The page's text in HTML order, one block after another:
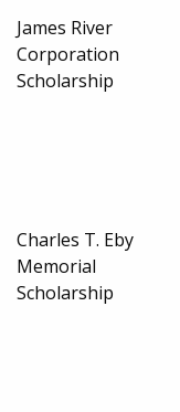
James River
Corporation
Scholarship
Charles T. Eby
Memorial
Scholarship